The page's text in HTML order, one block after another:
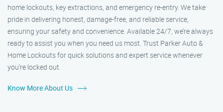
home lockouts, key extractions, and emergency re-entry. We take
pride in delivering honest, damage-free, and reliable service,
ensuring your safety and convenience. Available 24/7, we’re always
ready to assist you when you need us most. Trust Parker Auto &
Home Lockouts for quick solutions and expert service whenever
you’re locked out.
Know More About Us